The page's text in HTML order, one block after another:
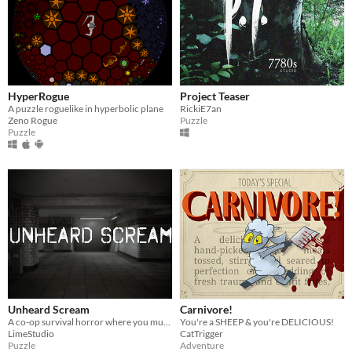
HyperRogue
A puzzle roguelike in hyperbolic plane
Zeno Rogue
Puzzle
Project Teaser
RickiE7an
Puzzle
Unheard Scream
LimeStudio
Puzzle
Carnivore!
You're a SHEEP & you're DELICIOUS!
CatTrigger
Adventure